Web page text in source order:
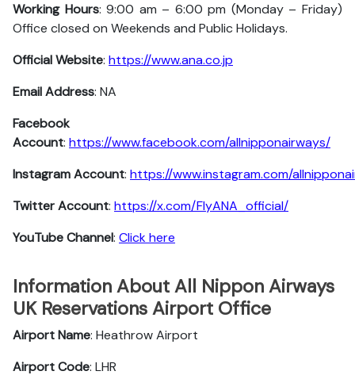
Working Hours: 9:00 am – 6:00 pm (Monday – Friday)
Office closed on Weekends and Public Holidays.
Official Website: https://www.ana.co.jp
Email Address: NA
Facebook
Account: https://www.facebook.com/allnipponairways/
InstagramAccount: https://www.instagram.com/
TwitterAccount: https://x.com/FlyANA_official/
YouTubeChannel: Click here
Information About All Nippon Airways
UK Reservations Airport Office
Airport Name: Heathrow Airport
Airport Code: LHR